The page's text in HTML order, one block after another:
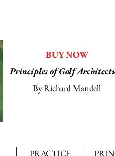
BUY NOW
Principles of Golf
By Richard Mandell
PRACTICE